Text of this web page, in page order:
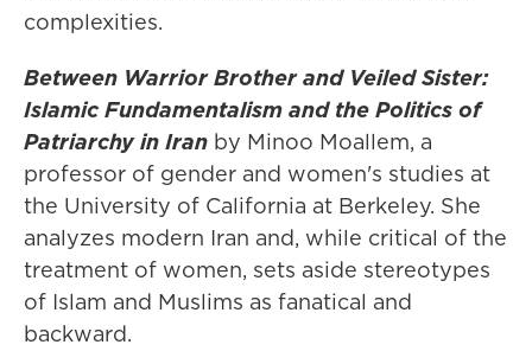
complexities.
Between Warrior Brother and Veiled Sister:
Islamic Fundamentalism and the Politics of
Patriarchy in Iran by Minoo Moallem, a
professor of gender and women's studies at
the University of California at Berkeley. She
analyzes modern Iran and, while critical of the
treatment of women, sets aside stereotypes
of Islam and Muslims as fanatical and
backward.